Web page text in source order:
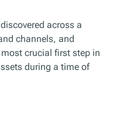
across a
channels, and
crucial first step in
during a time of